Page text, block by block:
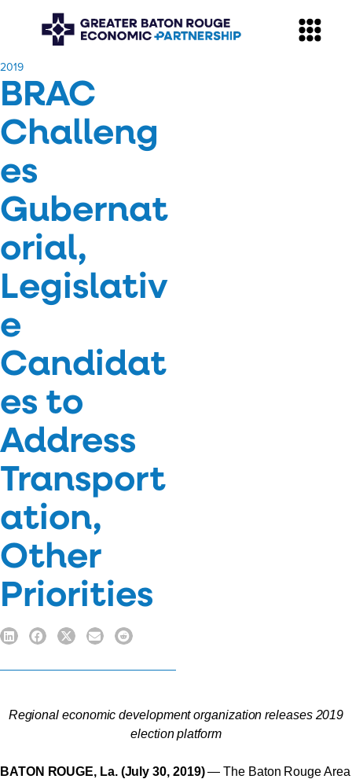
​2019
BRAC
Challeng
es
Gubernat
orial,
Legislativ
e
Candidat
es to
Address
Transport
ation,
Other
Priorities
Regional economic development organization releases 2019
election platform
BATON ROUGE, La. (July 30, 2019)— The Baton Rouge Area